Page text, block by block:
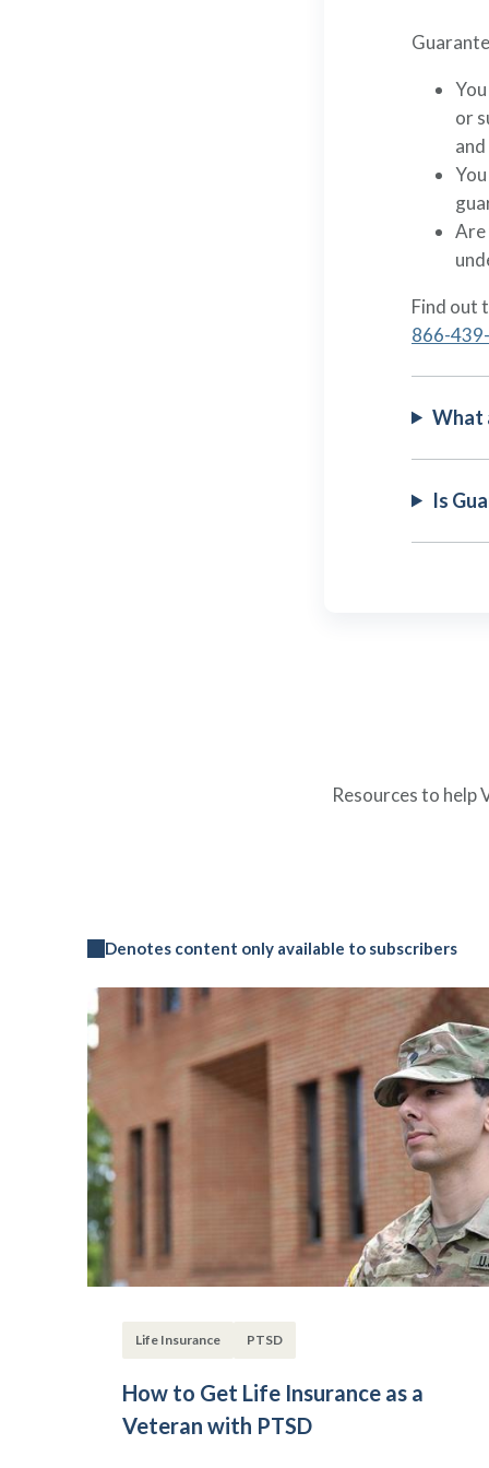
or
Are
Find out
866-
What
Is
Resources to help
Denotes content only available to subscribers
Life Insurance PTSD
How to Get Life Insurance as a
Veteran with PTSD